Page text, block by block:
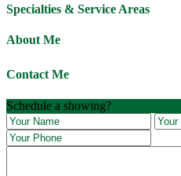
Specialties & Service Areas
About Me
Contact Me
Schedule a showing?
RETREAT